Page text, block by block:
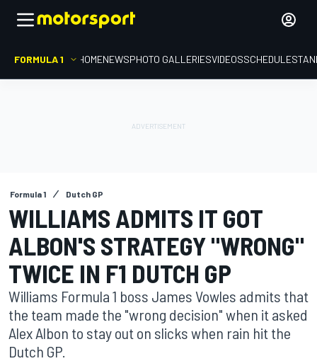
FORMULA 1 HOMENEWSPHOTO GALLERIESVIDEOSSCHEDULE
Formula 1 Dutch GP
WILLIAMS ADMITS IT GOT
ALBON'S STRATEGY "WRONG"
TWICE IN F1 DUTCH GP
Williams Formula 1 boss James Vowles admits that
the team made the "wrong decision" when it asked
Alex Albon to stay out on slicks when rain hit the
Dutch GP.